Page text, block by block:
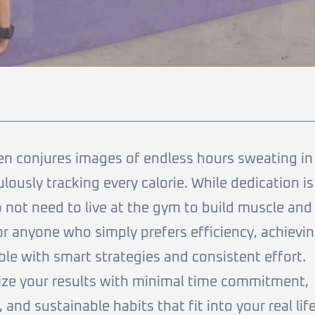
conjures images of endless hours sweating in
tracking every calorie. While dedication is
need to live at the gym to build muscle and
anyone who simply prefers efficiency,
with smart strategies and consistent effort.
your results with minimal time commitment,
sustainable habits that fit into your real